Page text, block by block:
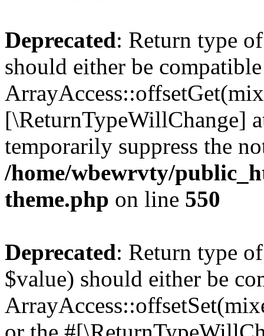
Deprecated: Return type
should either be
[\ReturnTypeWillChange]
temporarily suppress the
/home/wbewrvty/
theme.php on line 550
Deprecated: Return type
$value) should either be